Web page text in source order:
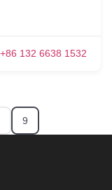
+86 132 6638 1532
9